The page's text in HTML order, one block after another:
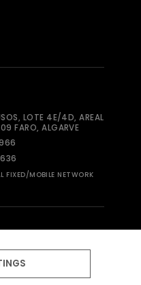
LOTE 4E/4D, AREAL
FARO, ALGARVE
FIXED/MOBILE NETWORK